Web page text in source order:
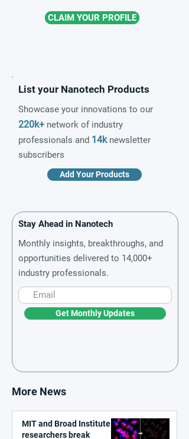
CLAIM YOUR PROFILE
List your Nanotech Products
Showcase your innovations to our
220k+ network of industry
professionals and 14knewsletter
subscribers
Add Your Products
Stay Ahead in Nanotech
Monthly insights, breakthroughs, and
opportunities delivered to 14,000+
industry professionals.
Get Monthly Updates
More News
MIT and Broad Institute
researchers break